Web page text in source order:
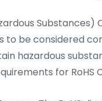
be considered
hazardous
for RoHS